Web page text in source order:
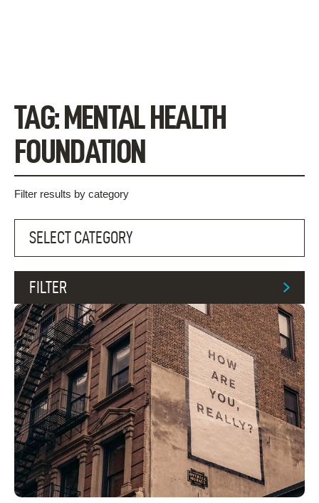
TAG:MENTAL HEALTH
FOUNDATION
Filter results by category
FILTER